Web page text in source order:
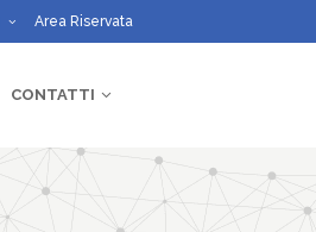
Area Riservata
CONTATTI